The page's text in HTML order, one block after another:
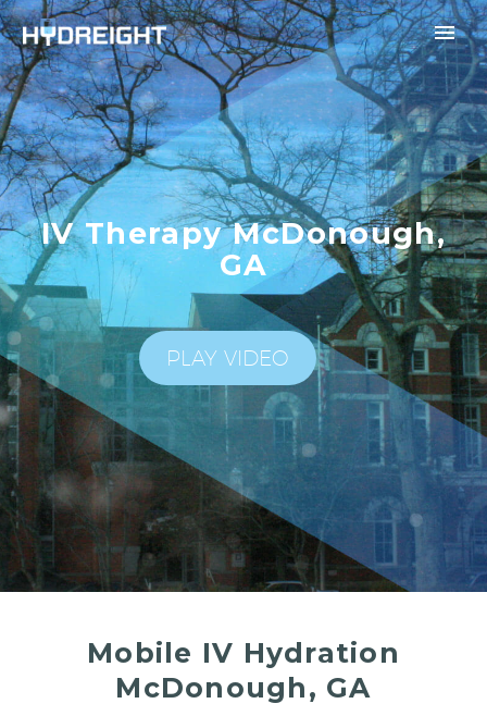
IV Therapy McDonough,
GA
PLAY VIDEO
Mobile IV Hydration
McDonough, GA